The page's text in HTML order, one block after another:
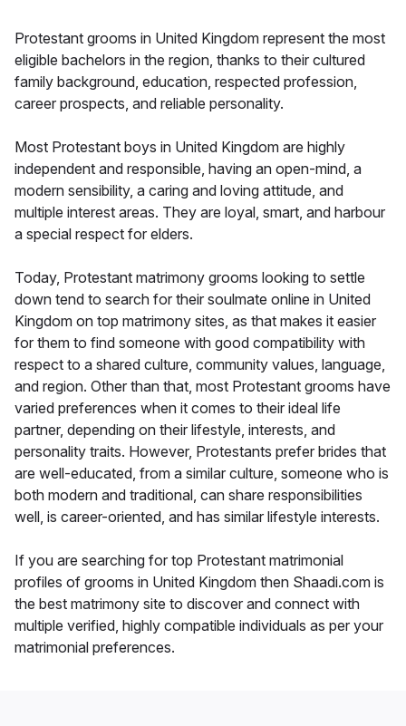
Protestant grooms in United Kingdom represent the most
eligible bachelors in the region, thanks to their cultured
family background, education, respected profession,
career prospects, and reliable personality.
Most Protestant boys in United Kingdom are highly
independent and responsible, having an open-mind, a
modern sensibility, a caring and loving attitude, and
multiple interest areas. They are loyal, smart, and harbour
a special respect for elders.
Today, Protestant matrimony grooms looking to settle
down tend to search for their soulmate online in United
Kingdom on top matrimony sites, as that makes it easier
for them to find someone with good compatibility with
respect to a shared culture, community values, language,
and region. Other than that, most Protestant grooms have
varied preferences when it comes to their ideal life
partner, depending on their lifestyle, interests, and
personality traits. However, Protestants prefer brides that
are well-educated, from a similar culture, someone who is
both modern and traditional, can share responsibilities
well, is career-oriented, and has similar lifestyle interests.
If you are searching for top Protestant matrimonial
profiles of grooms in United Kingdom then Shaadi.com is
the best matrimony site to discover and connect with
multiple verified, highly compatible individuals as per your
matrimonial preferences.